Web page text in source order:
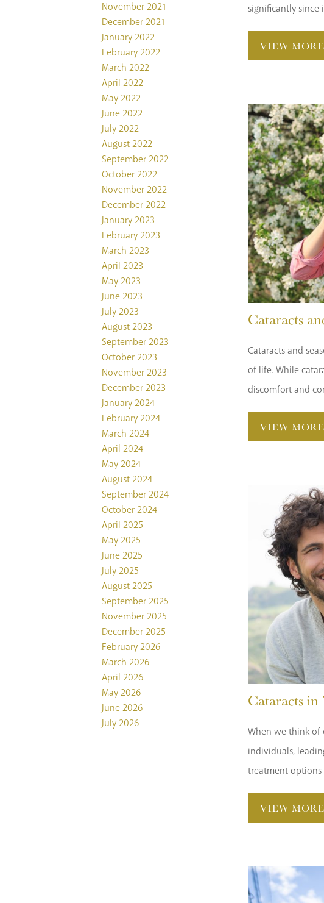
significantly since
VIEW MORE
Cataracts
Cataracts and
of life. While
discomfort and
VIEW MORE
Cataracts
When we think of
individuals,
treatment options
VIEW MORE
November 2021
December 2021
January 2022
February 2022
March 2022
April 2022
May 2022
June 2022
July 2022
August 2022
September 2022
October 2022
November 2022
December 2022
January 2023
February 2023
March 2023
April 2023
May 2023
June 2023
July 2023
August 2023
September 2023
October 2023
November 2023
December 2023
January 2024
February 2024
March 2024
April 2024
May 2024
August 2024
September 2024
October 2024
April 2025
May 2025
June 2025
July 2025
August 2025
September 2025
November 2025
December 2025
February 2026
March 2026
April 2026
May 2026
June 2026
July 2026